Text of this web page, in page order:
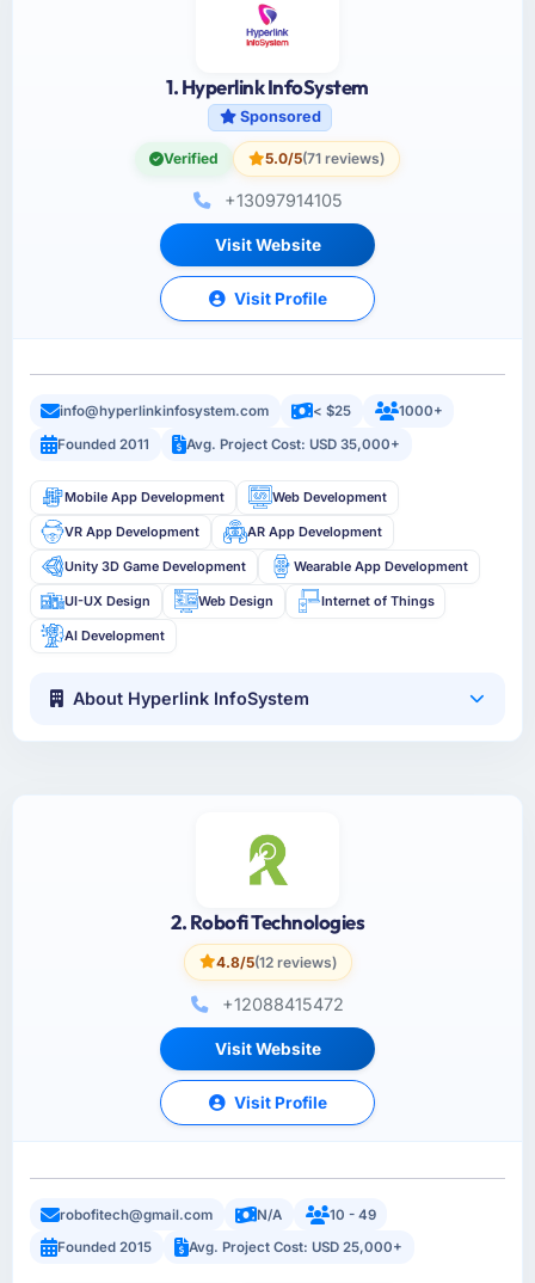
1. Hyperlink InfoSystem
Sponsored
Verified 5.0/5(71 reviews)
+13097914105
Visit Website
Visit Profile
info@hyperlinkinfosystem.com < $25
1000+
Founded 2011
Avg. Project Cost: USD 35,000+
Mobile App Development Web Development
VR App Development AR App Development
Unity 3D Game Development Wearable App Development
UI-UX Design Web Design Internet of Things
AI Development
About Hyperlink InfoSystem
2. Robofi Technologies
4.8/5(12 reviews)
+12088415472
Visit Website
Visit Profile
robofitech@gmail.com N/A
10 - 49
Founded 2015
Avg. Project Cost: USD 25,000+